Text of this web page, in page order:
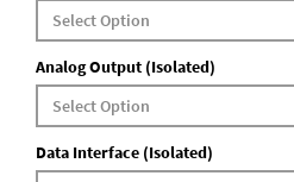
Analog Output (Isolated)
Data Interface (Isolated)